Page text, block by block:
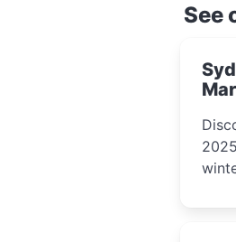
See
and